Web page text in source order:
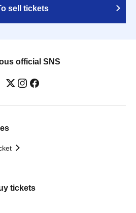
sell tickets
official SNS
tickets